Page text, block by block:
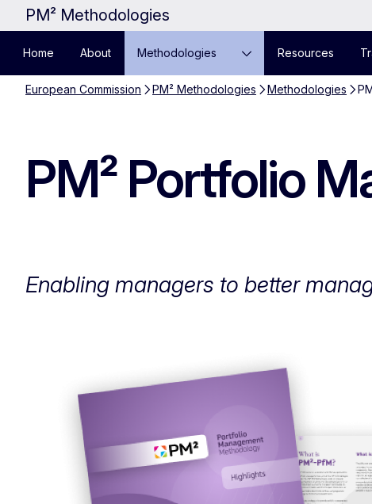
PM² Methodologies
Home About Methodologies Resources
European Commission PM² Methodologies Methodologies
PM² Portfolio
Enabling managers to better